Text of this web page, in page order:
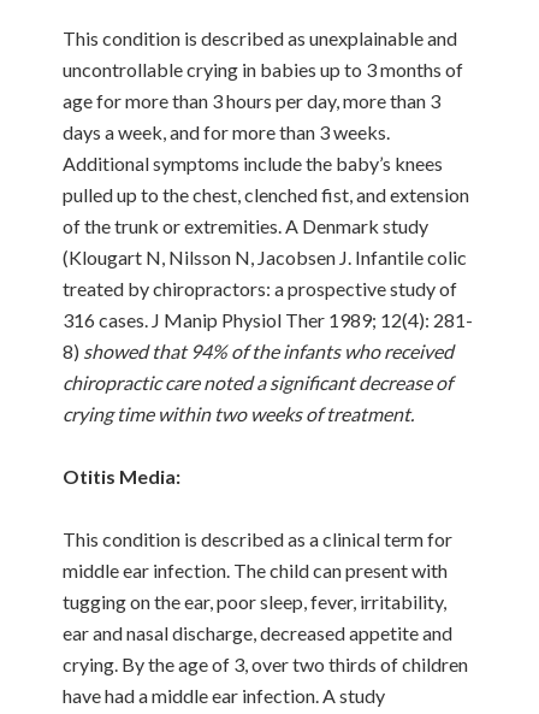
This condition is described as unexplainable and
uncontrollable crying in babies up to 3 months of
age for more than 3 hours per day, more than 3
days a week, and for more than 3 weeks.
Additional symptoms include the baby’s knees
pulled up to the chest, clenched fist, and extension
of the trunk or extremities. A Denmark study
(Klougart N, Nilsson N, Jacobsen J. Infantile colic
treated by chiropractors: a prospective study of
316 cases. J Manip Physiol Ther 1989; 12(4): 281-
8) showed that 94% of the infants who received
chiropractic care noted a significant decrease of
crying time within two weeks of treatment.
Otitis Media:
This condition is described as a clinical term for
middle ear infection. The child can present with
tugging on the ear, poor sleep, fever, irritability,
ear and nasal discharge, decreased appetite and
crying. By the age of 3, over two thirds of children
have had a middle ear infection. A study